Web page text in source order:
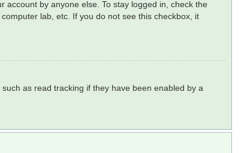
account by anyone else. To stay logged in, check the
lab, etc. If you do not see this checkbox, it
as read tracking if they have been enabled by a